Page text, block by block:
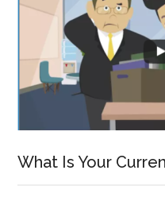
What Is Your